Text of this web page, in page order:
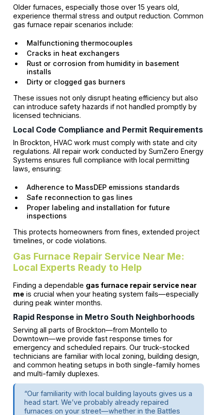
Older furnaces, especially those over 15 years old,
experience thermal stress and output reduction. Common
gas furnace repair scenarios include:
Malfunctioning thermocouples
Cracks in heat exchangers
Rust or corrosion from humidity in basement
installs
Dirty or clogged gas burners
These issues not only disrupt heating efficiency but also
can introduce safety hazards if not handled promptly by
licensed technicians.
Local Code Compliance and Permit Requirements
In Brockton, HVAC work must comply with state and city
regulations. All repair work conducted by SumZero Energy
Systems ensures full compliance with local permitting
laws, ensuring:
Adherence to MassDEP emissions standards
Safe reconnection to gas lines
Proper labeling and installation for future
inspections
This protects homeowners from fines, extended project
timelines, or code violations.
Gas Furnace Repair Service Near Me:
Local Experts Ready to Help
Finding a dependable gas furnace repair service near
meis crucial when your heating system fails—especially
during peak winter months.
Rapid Response in Metro South Neighborhoods
Serving all parts of Brockton—from Montello to
Downtown—we provide fast response times for
emergency and scheduled repairs. Our truck-stocked
technicians are familiar with local zoning, building design,
and common heating setups in both single-family homes
and multi-family duplexes.
“Our familiarity with local building layouts gives us a
head start. We’ve probably already repaired
furnaces on your street—whether in the Battles